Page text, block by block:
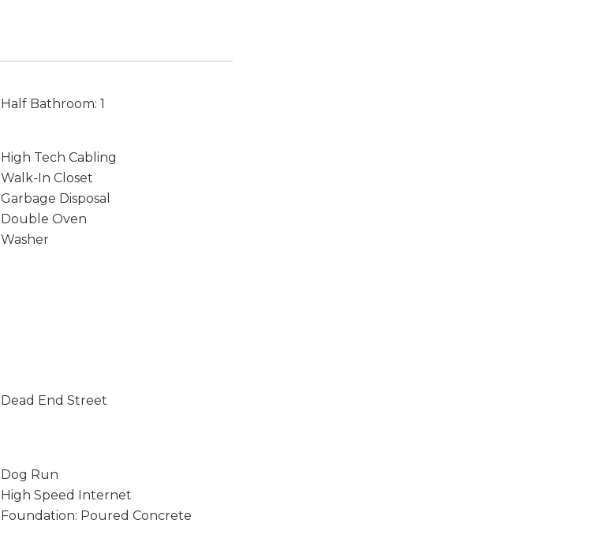
Half Bathroom: 1
High Tech Cabling
Walk-In Closet
Garbage Disposal
Double Oven
Washer
Dead End Street
Dog Run
High Speed Internet
Foundation: Poured Concrete